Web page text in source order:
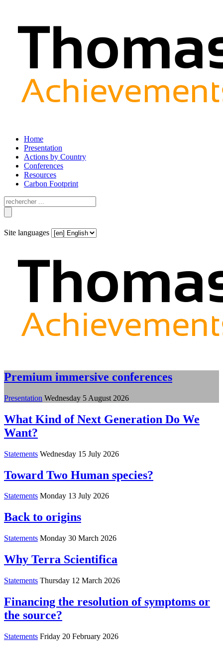
Home
Presentation
Actions by Country
Conferences
Resources
Carbon Footprint
Site languages
Premium immersive conferences
Presentation Wednesday 5 August 2026
What Kind of Next Generation Do We
Want?
Statements Wednesday 15 July 2026
Toward Two Human species?
Statements Monday 13 July 2026
Back to origins
Statements Monday 30 March 2026
Why Terra Scientifica
Statements Thursday 12 March 2026
Financing the resolution of symptoms or
the source?
Statements Friday 20 February 2026